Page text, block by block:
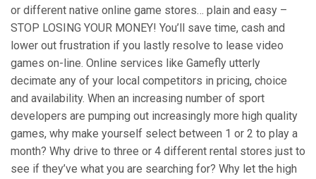
or different native online game stores… plain and easy –
STOP LOSING YOUR MONEY! You’ll save time, cash and
lower out frustration if you lastly resolve to lease video
games on-line. Online services like Gamefly utterly
decimate any of your local competitors in pricing, choice
and availability. When an increasing number of sport
developers are pumping out increasingly more high quality
games, why make yourself select between 1 or 2 to play a
month? Why drive to three or 4 different rental stores just to
see if they’ve what you are searching for? Why let the high